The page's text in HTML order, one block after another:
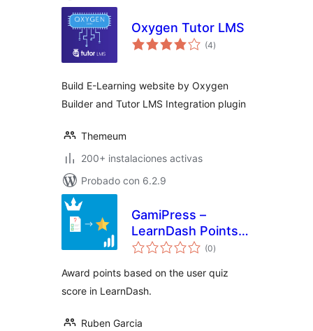
Oxygen Tutor LMS
(4total
de
)
Build E-Learning website by Oxygen
Builder and Tutor LMS Integration plugin
Themeum
200+ instalaciones activas
Probado con 6.2.9
GamiPress –
LearnDash Points
Per Quiz Score
(0total
de
)
Award points based on the user quiz
score in LearnDash.
Ruben Garcia